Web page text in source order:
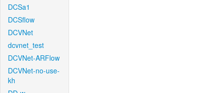
DCSa1
DCSflow
DCVNet
dcvnet_test
DCVNet-ARFlow
DCVNet-no-use-
kh